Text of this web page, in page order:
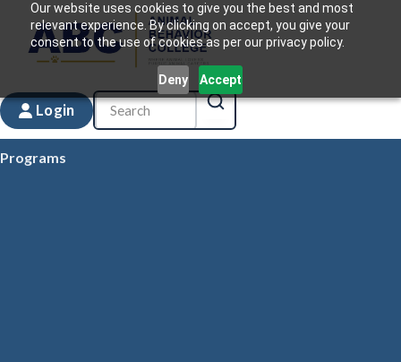
Our website uses cookies to give you the best and most
relevant experience. By clicking on accept, you give your
consent to the use of cookies as per our privacy policy.
Deny Accept
Login
Programs